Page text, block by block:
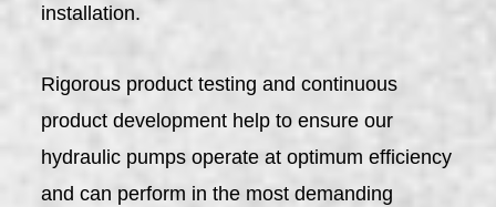
installation.
Rigorous product testing and continuous
product development help to ensure our
hydraulic pumps operate at optimum efficiency
and can perform in the most demanding